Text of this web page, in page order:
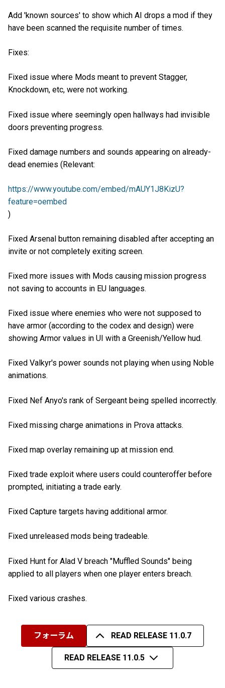
Add 'known sources' to show which AI drops a mod if they
have been scanned the requisite number of times.
Fixes:
Fixed issue where Mods meant to prevent Stagger,
Knockdown, etc, were not working.
Fixed issue where seemingly open hallways had invisible
doors preventing progress.
Fixed damage numbers and sounds appearing on already-
dead enemies (Relevant:
https://www.youtube.com/embed/mAUY1J8KizU?
feature=oembed
)
Fixed Arsenal button remaining disabled after accepting an
invite or not completely exiting screen.
Fixed more issues with Mods causing mission progress
not saving to accounts in EU languages.
Fixed issue where enemies who were not supposed to
have armor (according to the codex and design) were
showing Armor values in UI with a Greenish/Yellow hud.
Fixed Valkyr's power sounds not playing when using Noble
animations.
Fixed Nef Anyo's rank of Sergeant being spelled incorrectly.
Fixed missing charge animations in Prova attacks.
Fixed map overlay remaining up at mission end.
Fixed trade exploit where users could counteroffer before
prompted, initiating a trade early.
Fixed Capture targets having additional armor.
Fixed unreleased mods being tradeable.
Fixed Hunt for Alad V breach "Muffled Sounds" being
applied to all players when one player enters breach.
Fixed various crashes.
フォーラム READ RELEASE 11.0.7
READ RELEASE 11.0.5